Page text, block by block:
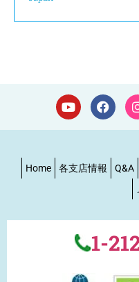
Home 各支店情報 Q&A
1-